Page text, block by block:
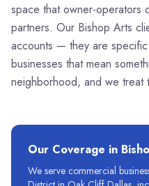
space that owner-operators
partners. Our Bishop Arts
accounts — they are
businesses that mean
neighborhood, and we treat
Our Coverage in
We serve commercial